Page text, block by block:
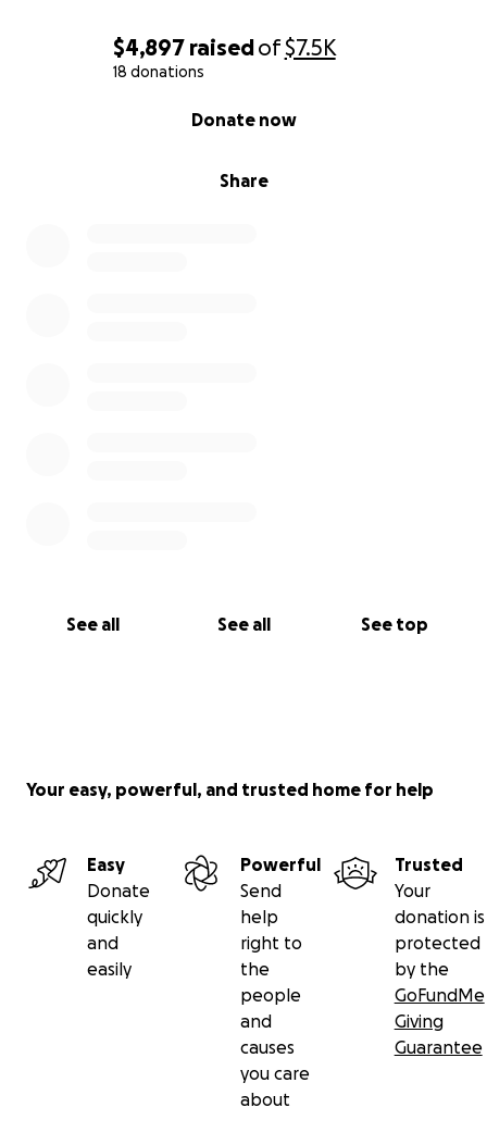
$4,897 raisedof$7.5K
18 donations
Share
Donate now
See all See all See top
Your easy, powerful, and trusted home for help
Easy
Donate
quickly
and
easily
Powerful
Send
help
right to
the
people
and
causes
you care
about
Trusted
Your
donation is
protected
by the
GoFundMe
Giving
Guarantee